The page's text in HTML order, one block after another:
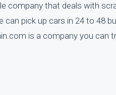
company that deals with
can pick up cars in 24 to 48
is a company you can